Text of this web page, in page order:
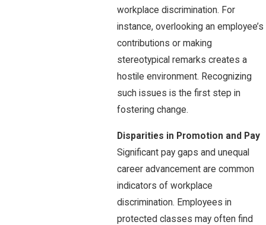
workplace discrimination. For
instance, overlooking an employee’s
contributions or making
stereotypical remarks creates a
hostile environment. Recognizing
such issues is the first step in
fostering change.
Disparities in Promotion and Pay
Significant pay gaps and unequal
career advancement are common
indicators of workplace
discrimination. Employees in
protected classes may often find